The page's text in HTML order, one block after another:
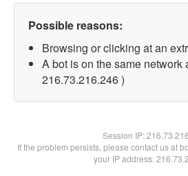
Possible reasons:
Browsing or clicking at an
A bot is on the same network
216.73.216.246 )
Session IP:
If the problem persists, please contact us at
your IP address: